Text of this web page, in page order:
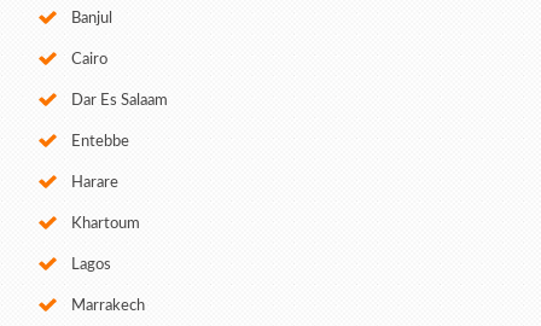
Banjul
Cairo
Dar Es Salaam
Entebbe
Harare
Khartoum
Lagos
Marrakech